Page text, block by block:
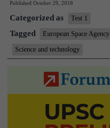
Published October 29, 2018
Categorized as Test 1
Tagged European Space Agency
Science and technology